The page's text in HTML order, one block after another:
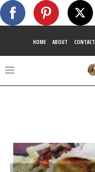
HOME ABOUT CONTACT